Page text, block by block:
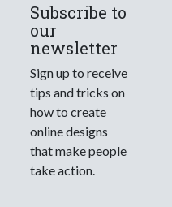
Subscribe to
our
newsletter
Sign up to receive
tips and tricks on
how to create
online designs
that make people
take action.